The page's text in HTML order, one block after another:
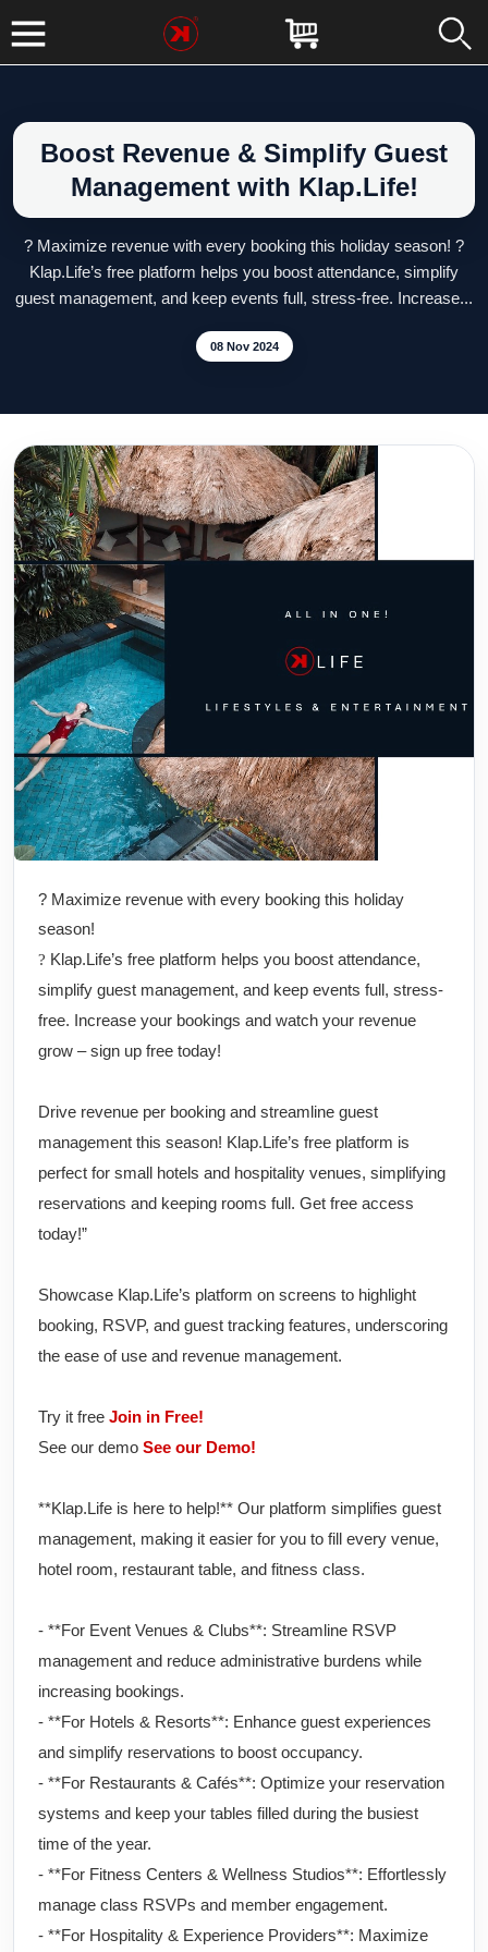
Boost Revenue & Simplify Guest
Management with Klap.Life!
? Maximize revenue with every booking this holiday season! ?
Klap.Life’s free platform helps you boost attendance, simplify
guest management, and keep events full, stress-free. Increase...
08 Nov 2024
? Maximize revenue with every booking this holiday
season!
? Klap.Life’s free platform helps you boost attendance,
simplify guest management, and keep events full, stress-
free. Increase your bookings and watch your revenue
grow – sign up free today!
Drive revenue per booking and streamline guest
management this season! Klap.Life’s free platform is
perfect for small hotels and hospitality venues, simplifying
reservations and keeping rooms full. Get free access
today!”
Showcase Klap.Life’s platform on screens to highlight
booking, RSVP, and guest tracking features, underscoring
the ease of use and revenue management.
Try it free Join in Free!
See our demo See our Demo!
**Klap.Life is here to help!** Our platform simplifies guest
management, making it easier for you to fill every venue,
hotel room, restaurant table, and fitness class.
- **For Event Venues & Clubs**: Streamline RSVP
management and reduce administrative burdens while
increasing bookings.
- **For Hotels & Resorts**: Enhance guest experiences
and simplify reservations to boost occupancy.
- **For Restaurants & Cafés**: Optimize your reservation
systems and keep your tables filled during the busiest
time of the year.
- **For Fitness Centers & Wellness Studios**: Effortlessly
manage class RSVPs and member engagement.
- **For Hospitality & Experience Providers**: Maximize